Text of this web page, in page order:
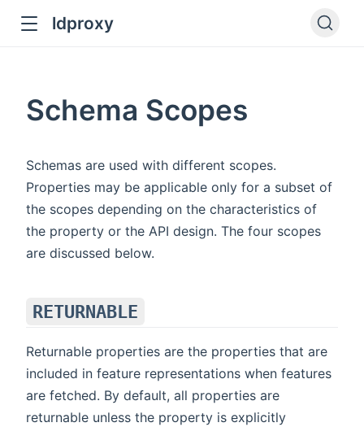
ldproxy
Schema Scopes
Schemas are used with different scopes.
Properties may be applicable only for a subset of
the scopes depending on the characteristics of
the property or the API design. The four scopes
are discussed below.
RETURNABLE
Returnable properties are the properties that are
included in feature representations when features
are fetched. By default, all properties are
returnable unless the property is explicitly